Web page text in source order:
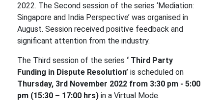
2022. The Second session of the series ‘Mediation:
Singapore and India Perspective’ was organised in
August. Session received positive feedback and
significant attention from the industry.
The Third session of the series ‘ Third Party
Funding in Dispute Resolution’ is scheduled on
Thursday, 3rd November 2022 from 3:30 pm - 5:00
pm (15:30 – 17:00 hrs) in a Virtual Mode.